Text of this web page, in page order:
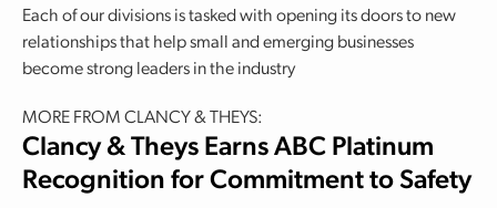
Each of our divisions is tasked with opening its doors to new
relationships that help small and emerging businesses
become strong leaders in the industry
MORE FROM CLANCY & THEYS:
Clancy & Theys Earns ABC Platinum
Recognition for Commitment to Safety